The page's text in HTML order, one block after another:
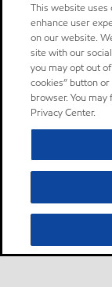
This website
enhance user
on our website.
site with our
you may opt out
cookies” button
browser. You
Privacy Center.